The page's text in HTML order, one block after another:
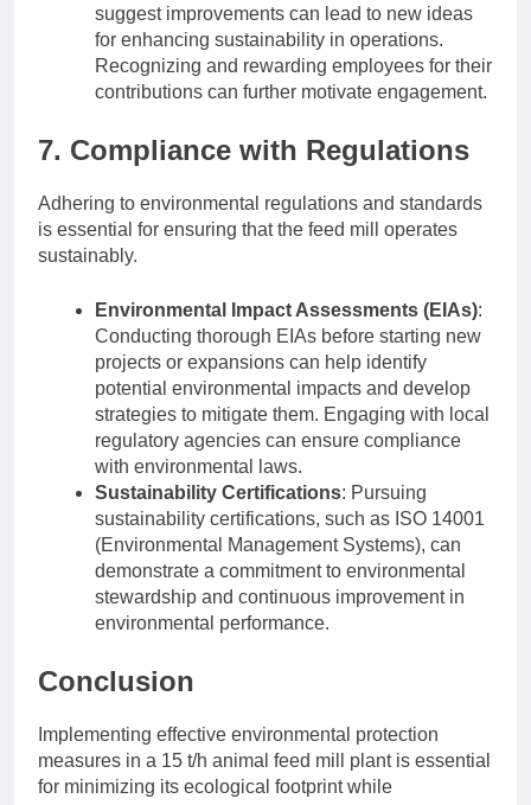
suggest improvements can lead to new ideas
for enhancing sustainability in operations.
Recognizing and rewarding employees for their
contributions can further motivate engagement.
7. Compliance with Regulations
Adhering to environmental regulations and standards
is essential for ensuring that the feed mill operates
sustainably.
Environmental Impact Assessments (EIAs):
Conducting thorough EIAs before starting new
projects or expansions can help identify
potential environmental impacts and develop
strategies to mitigate them. Engaging with local
regulatory agencies can ensure compliance
with environmental laws.
Sustainability Certifications: Pursuing
sustainability certifications, such as ISO 14001
(Environmental Management Systems), can
demonstrate a commitment to environmental
stewardship and continuous improvement in
environmental performance.
Conclusion
Implementing effective environmental protection
measures in a 15 t/h animal feed mill plant is essential
for minimizing its ecological footprint while